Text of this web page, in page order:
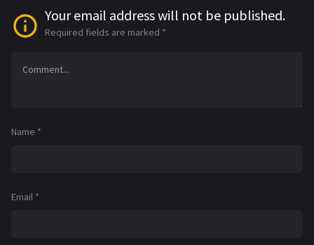
Your email address will not be published.
Required fields are marked *
Name *
Email *